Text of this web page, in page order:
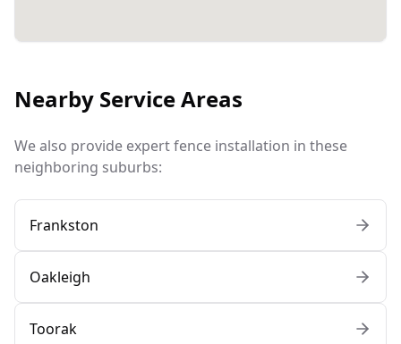
Nearby Service Areas
We also provide expert fence installation in these
neighboring suburbs:
Frankston
Oakleigh
Toorak